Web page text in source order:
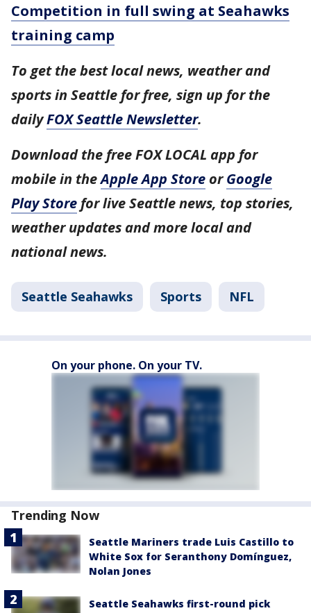
Competition in full swing at Seahawks
training camp
To get the best local news, weather and
sports in Seattle for free, sign up for the
dailyFOX Seattle Newsletter.
Download the free FOX LOCAL app for
mobile in theApple App Store orGoogle
Play Store for live Seattle news, top stories,
weather updates and more local and
national news.
Seattle Seahawks Sports NFL
On your phone. On your TV.
Trending Now
Seattle Mariners trade Luis Castillo to
White Sox for Seranthony Domínguez,
Nolan Jones
Seattle Seahawks first-round pick